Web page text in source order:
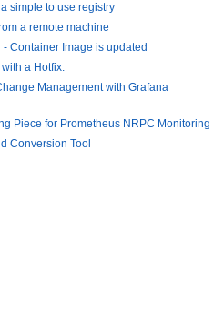
simple to use registry
a remote machine
Container Image is updated
a Hotfix.
Management with Grafana
Piece for Prometheus NRPC Monitoring
Conversion Tool